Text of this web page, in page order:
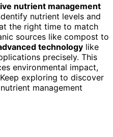
nutrient management
nutrient levels and
the right time to match
sources like compost to
technology like
precisely. This
environmental impact,
exploring to discover
management